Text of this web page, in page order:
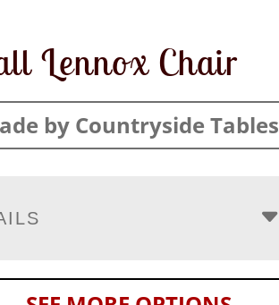
Lennox Chair
by Countryside Tables